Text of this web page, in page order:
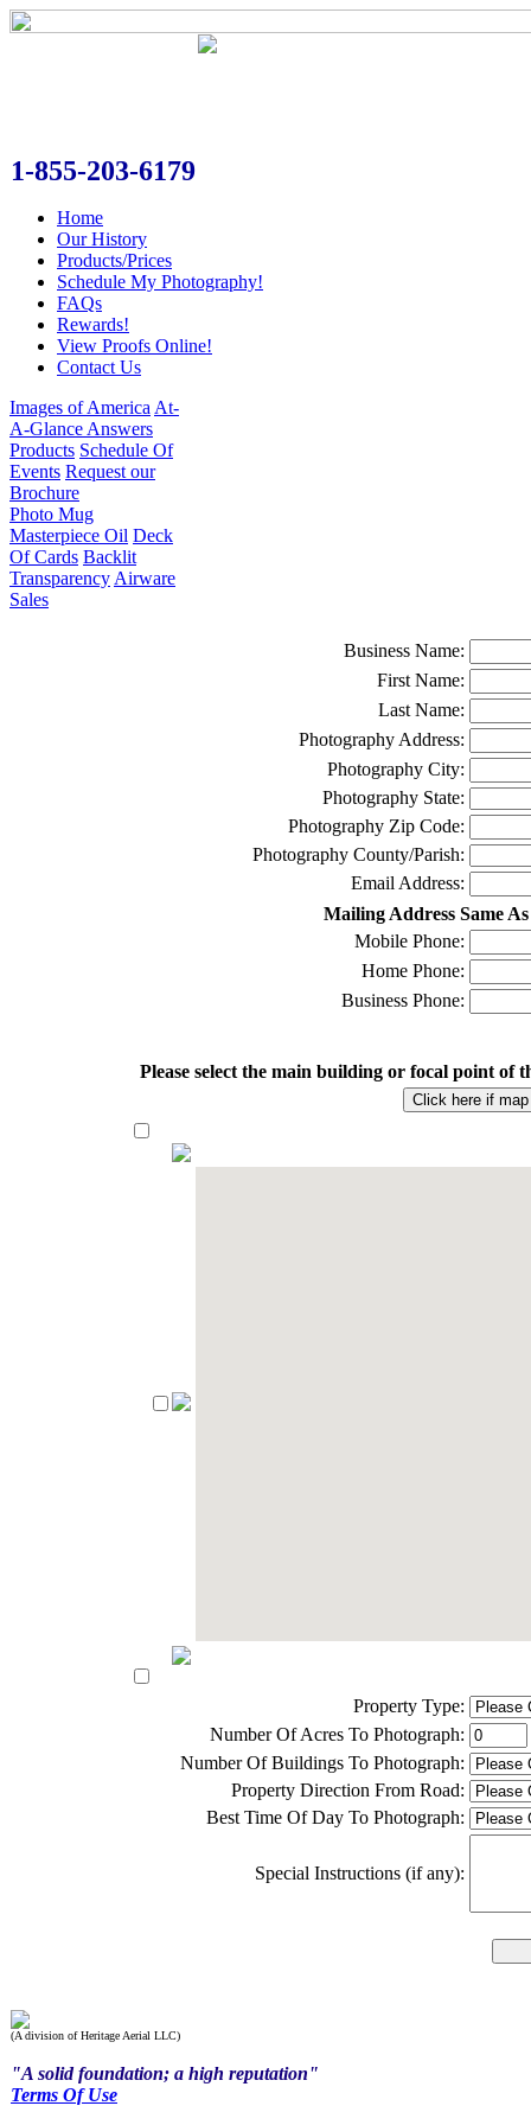
1-855-203-6179
Home
Our History
Products/Prices
Schedule My Photography!
FAQs
Rewards!
View Proofs Online!
Contact Us
Images of America At-
A-Glance Answers
Products Schedule Of
Events Request our
Brochure
Photo Mug
Masterpiece Oil Deck
Of Cards Backlit
Transparency Airware
Sales
Business Name:
First Name:
Last Name:
Photography Address:
Photography City:
Photography State:
Photography Zip Code:
Photography County/Parish:
Email Address:
Mailing Address Same
Mobile Phone:
Home Phone:
Business Phone:
Please select the main building or focal point
Property Type:
Number Of Acres To Photograph:
Number Of Buildings To Photograph:
Property Direction From Road:
Best Time Of Day To Photograph:
Special Instructions (if any):
(A division of Heritage Aerial LLC)
"A solid foundation; a high reputation"
Terms Of Use